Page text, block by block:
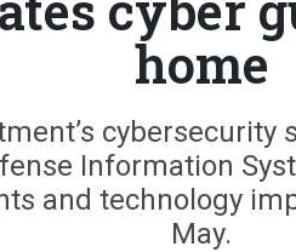
home
cybersecurity
Information
and technology
May.